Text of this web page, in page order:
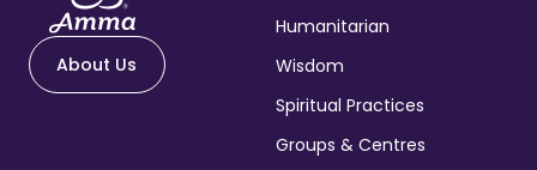
About Us
Humanitarian
Wisdom
Spiritual Practices
Groups & Centres